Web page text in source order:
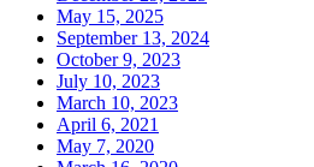
May 15, 2025
September 13, 2024
October 9, 2023
July 10, 2023
March 10, 2023
April 6, 2021
May 7, 2020